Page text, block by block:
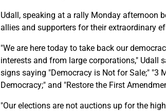
Udall, speaking at a rally Monday afternoon
allies and supporters for their extraordinary
"We are here today to take back our
interests and from large corporations," Udall
signs saying "Democracy is Not for Sale;" "3
Democracy;" and "Restore the First
"Our elections are not auctions up for the